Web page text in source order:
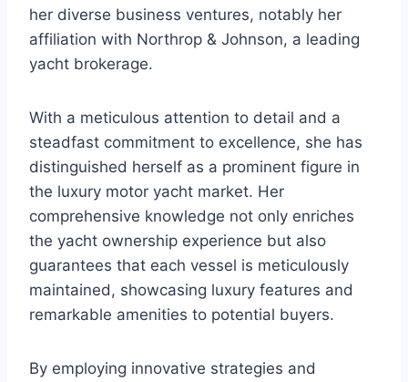
her diverse business ventures, notably her
affiliation with Northrop & Johnson, a leading
yacht brokerage.
With a meticulous attention to detail and a
steadfast commitment to excellence, she has
distinguished herself as a prominent figure in
the luxury motor yacht market. Her
comprehensive knowledge not only enriches
the yacht ownership experience but also
guarantees that each vessel is meticulously
maintained, showcasing luxury features and
remarkable amenities to potential buyers.
By employing innovative strategies and